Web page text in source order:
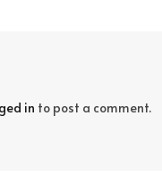
in to post a comment.